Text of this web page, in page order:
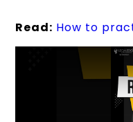
Read: How to